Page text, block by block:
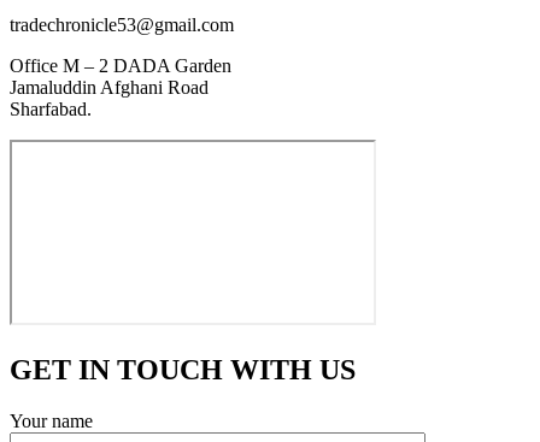
tradechronicle53@gmail.com
Office M – 2 DADA Garden
Jamaluddin Afghani Road
Sharfabad.
GET IN TOUCH WITH US
Your name